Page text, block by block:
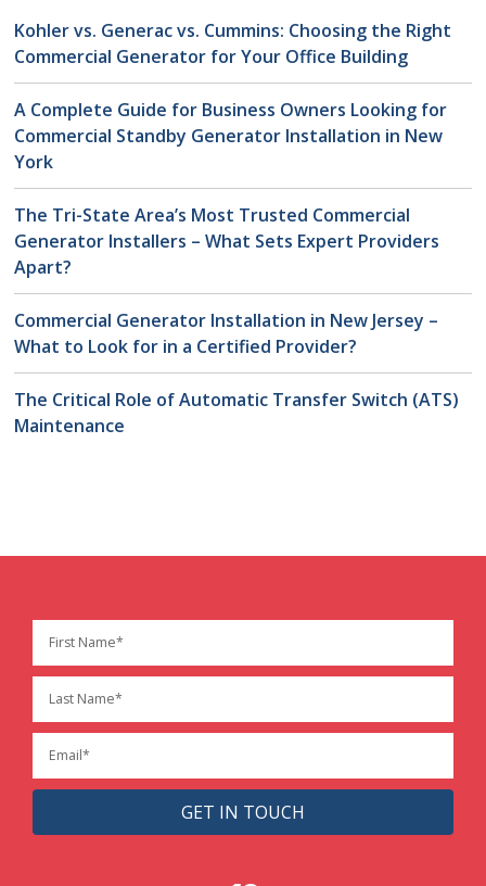
Kohler vs. Generac vs. Cummins: Choosing the Right
Commercial Generator for Your Office Building
A Complete Guide for Business Owners Looking for
Commercial Standby Generator Installation in New
York
The Tri-State Area’s Most Trusted Commercial
Generator Installers – What Sets Expert Providers
Apart?
Commercial Generator Installation in New Jersey –
What to Look for in a Certified Provider?
The Critical Role of Automatic Transfer Switch (ATS)
Maintenance